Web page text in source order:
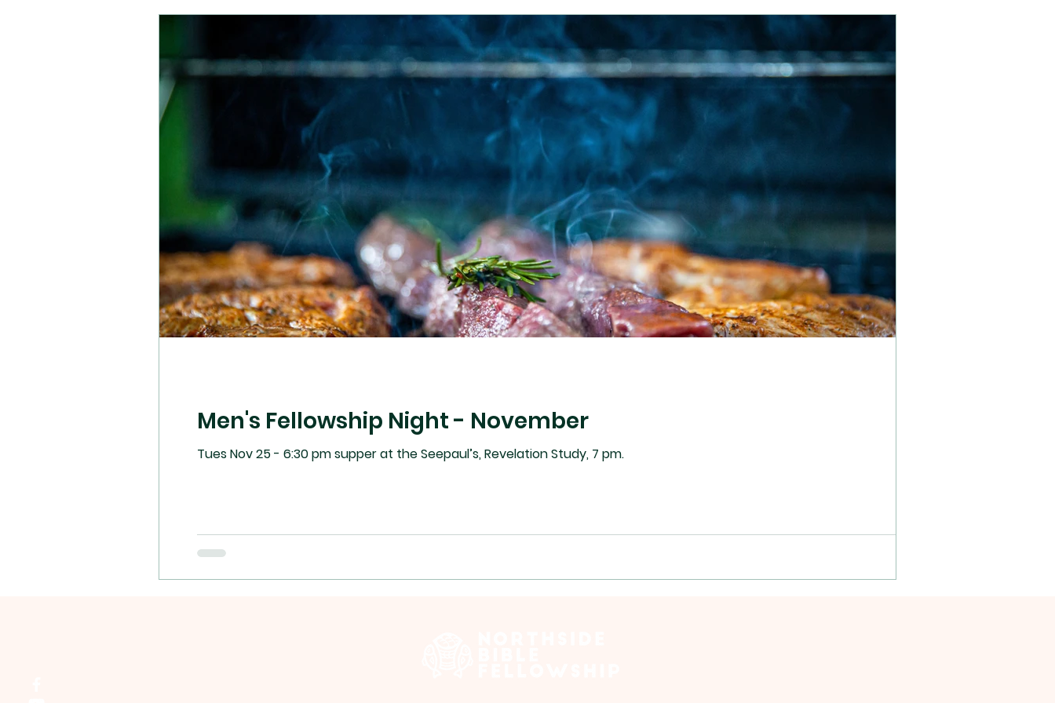
Men's Fellowship Night - November
Tues Nov 25 - 6:30 pm supper at the Seepaul’s, Revelation Study, 7 pm.